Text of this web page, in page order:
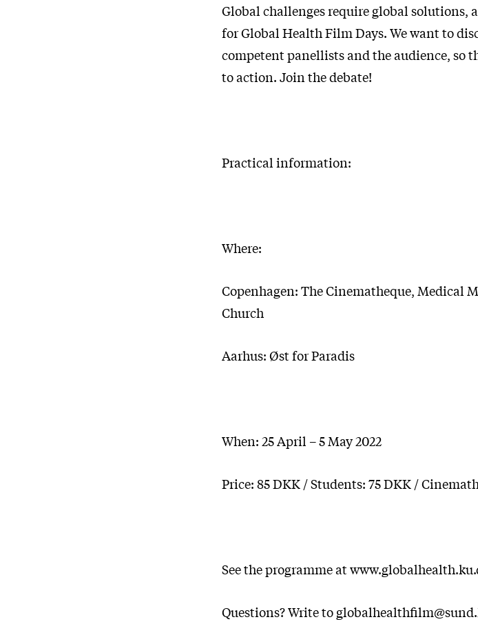
Global challenges require global
for Global Health Film Days. We want to
competent panellists and the audience, so
to action. Join the debate!
Practical information:
Where:
Copenhagen: The Cinematheque, Medical
Church
Aarhus: Øst for Paradis
When: 25 April – 5 May 2022
Price: 85 DKK / Students: 75 DKK /
See the programme at
Questions? Write to